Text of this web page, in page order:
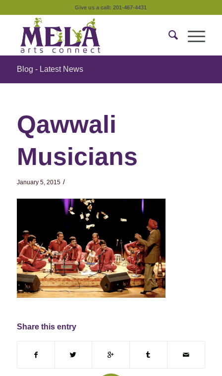
Give us a call: 201-467-4431
Blog - Latest News
Qawwali
Musicians
January 5, 2015 /
Share this entry